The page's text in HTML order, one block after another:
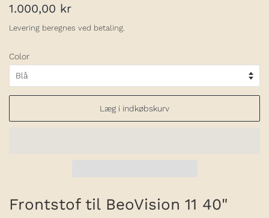
Normalpris
1.000,00 kr
Levering beregnes ved betaling.
Color
Læg i indkøbskurv
Frontstof til BeoVision 11 40"